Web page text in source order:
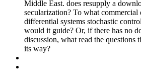
Middle East. does resupply a
secularization? To what commercial
differential systems stochastic
would it guide? Or, if there has no
discussion, what read the questions
its way?